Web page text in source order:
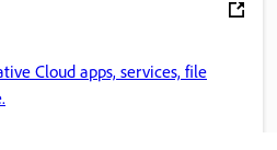
Cloud apps, services, file